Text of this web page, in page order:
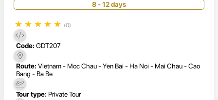
8 - 12 days
★ ★ ★ ★ ★ (0)
Code: GDT207
Route: Vietnam - Moc Chau - Yen Bai - Ha Noi - Mai Chau - Cao
Bang - Ba Be
Tour type: Private Tour